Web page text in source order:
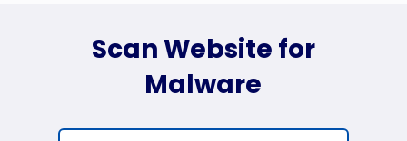
Scan Website for
Malware